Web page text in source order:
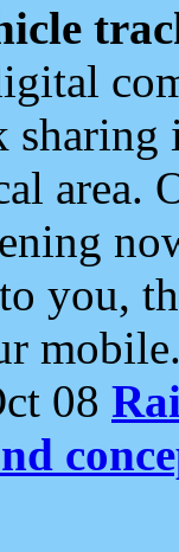
area.
you,
08